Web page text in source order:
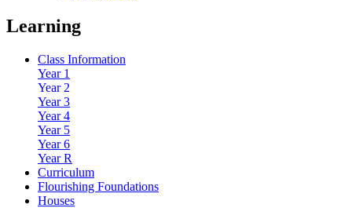
Learning
Class Information
Year 1
Year 2
Year 3
Year 4
Year 5
Year 6
Year R
Curriculum
Flourishing Foundations
Houses